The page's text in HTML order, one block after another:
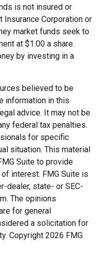
is not insured or
Insurance Corporation or
market funds seek to
at $1.00 a share.
by investing in a
believed to be
information in this
advice. It may not be
federal tax penalties.
for specific
situation. This material
Suite to provide
interest. FMG Suite is
dealer, state- or SEC-
The opinions
for general
a solicitation for
Copyright 2026 FMG